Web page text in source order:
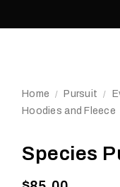
Home / Pursuit /
Hoodies and Fleece
Species